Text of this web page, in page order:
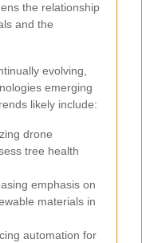
the relationship
and the
evolving,
emerging
likely include:
drone
tree health
emphasis on
materials in
automation for